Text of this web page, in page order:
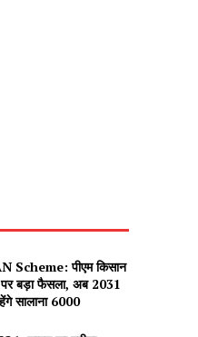
Scheme: पीएम किसान
पर बड़ा फैसला, अब 2031
सालाना ₹6000